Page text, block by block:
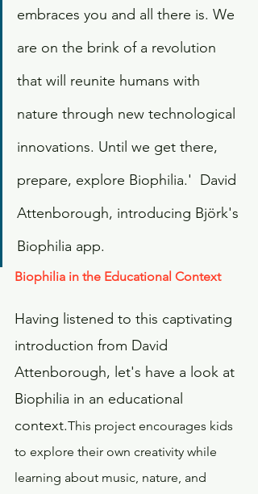
embraces you and all there is. We
are on the brink of a revolution
that will reunite humans with
nature through new technological
innovations. Until we get there,
prepare, explore Biophilia.'  David
Attenborough, introducing Björk's
Biophilia app.
Biophilia in the Educational Context
Having listened to this captivating
introduction from David
Attenborough, let's have a look at
Biophilia in an educational
context.This project encourages kids
to explore their own creativity while
learning about music, nature, and